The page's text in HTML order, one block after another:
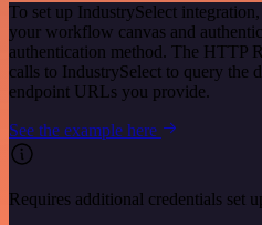
To set up IndustrySelect integration,
your workflow canvas and
authentication method. The HTTP
calls to IndustrySelect to query the
endpoint URLs you provide.
See the example here
Requires additional credentials set